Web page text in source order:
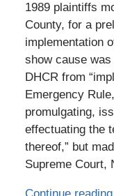
1989 plaintiffs
County, for a
implementation
show cause
DHCR from
Emergency
promulgating,
effectuating the
thereof,” but
Supreme Court,